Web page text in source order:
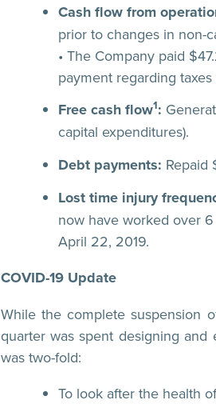
Cash flow from
prior to changes in non-
• The Company paid
payment regarding
Free cash flow1:
capital expenditures).
Debt payments: Repaid
Lost time injury
now have worked over
April 22, 2019.
COVID-19 Update
While the complete suspension
quarter was spent designing and
was two-fold:
To look after the health